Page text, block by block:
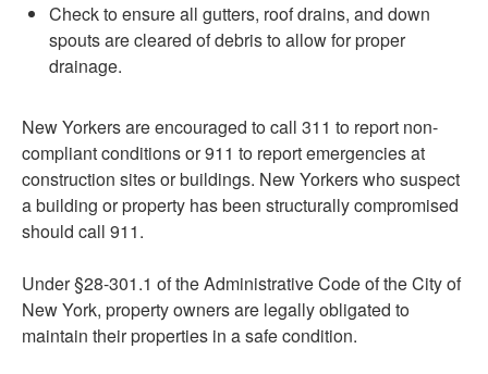
Check to ensure all gutters, roof drains, and down
spouts are cleared of debris to allow for proper
drainage.
New Yorkers are encouraged to call 311 to report non-
compliant conditions or 911 to report emergencies at
construction sites or buildings. New Yorkers who suspect
a building or property has been structurally compromised
should call 911.
Under §28-301.1 of the Administrative Code of the City of
New York, property owners are legally obligated to
maintain their properties in a safe condition.